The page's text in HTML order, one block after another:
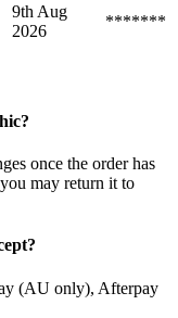
9th Aug
2026
*******
once the order has
may return it to
(AU only), Afterpay